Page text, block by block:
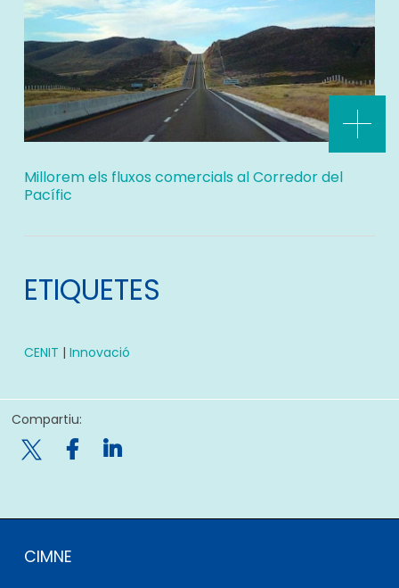
Millorem els fluxos comercials al Corredor del
Pacífic
ETIQUETES
CENIT | Innovació
Compartiu:

CIMNE